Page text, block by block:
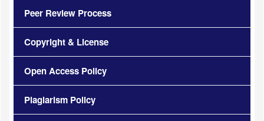
Peer Review Process
Copyright & License
Open Access Policy
Plagiarism Policy